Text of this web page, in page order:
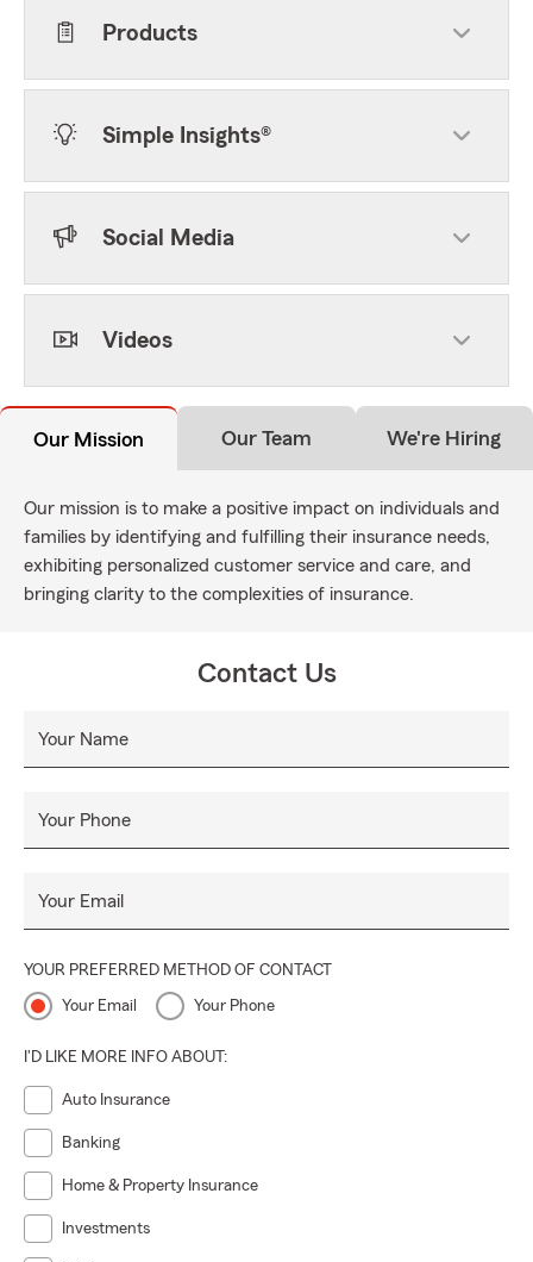
Products
Simple Insights®
Social Media
Videos
Our Mission Our Team We're Hiring
Our mission is to make a positive impact on individuals and
families by identifying and fulfilling their insurance needs,
exhibiting personalized customer service and care, and
bringing clarity to the complexities of insurance.
Contact Us
Your Name
Your Phone
Your Email
YOUR PREFERRED METHOD OF CONTACT
Your Email Your Phone
I'D LIKE MORE INFO ABOUT:
Auto Insurance
Banking
Home & Property Insurance
Investments